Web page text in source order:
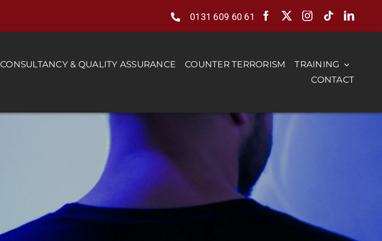
0131 609 60 61
CONSULTANCY & QUALITY ASSURANCE COUNTER TERRORISM
TRAINING
CONTACT